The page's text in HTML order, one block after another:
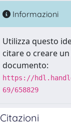
Informazioni
Utilizza questo
citare o creare
documento:
https://
69/658829
Citazioni